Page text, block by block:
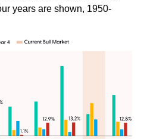
years are shown, 1950-